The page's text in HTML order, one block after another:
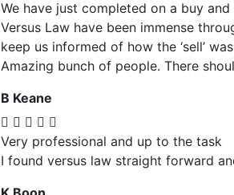
We have just completed on a buy
Versus Law have been immense
keep us informed of how the ‘sell’
Amazing bunch of people. There
B Keane
Very professional and up to the task
I found versus law straight forward